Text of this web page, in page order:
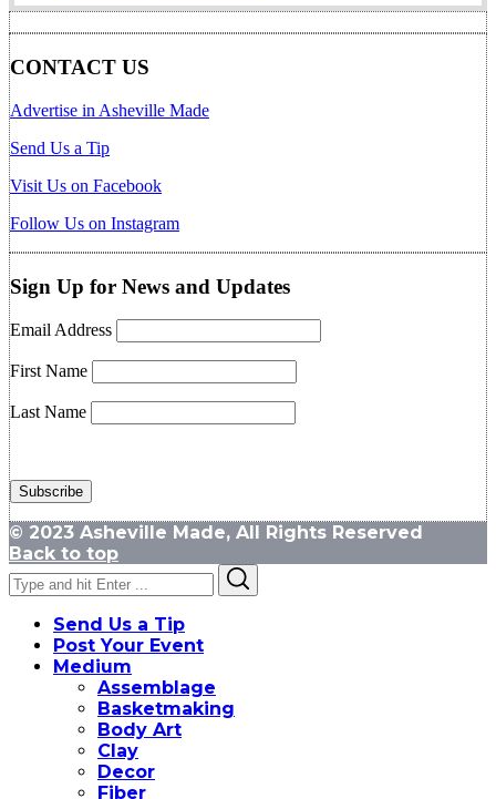
CONTACT US
Advertise in Asheville Made
Send Us a Tip
Visit Us on Facebook
Follow Us on Instagram
Sign Up for News and Updates
Email Address
First Name
Last Name
© 2023 Asheville Made, All Rights Reserved
Back to top
Search
for:
Send Us a Tip
Post Your Event
Medium
Assemblage
Basketmaking
Body Art
Clay
Decor
Fiber